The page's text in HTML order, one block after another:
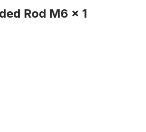
Rod M6 x 1